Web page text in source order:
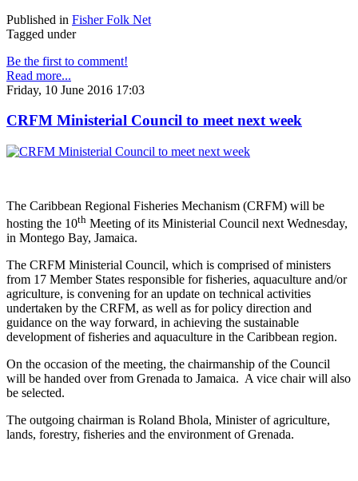
Published in Fisher Folk Net
Tagged under
Be the first to comment!
Read more...
Friday, 10 June 2016 17:03
CRFM Ministerial Council to meet next week
The Caribbean Regional Fisheries Mechanism (CRFM) will be
hosting the 10th Meeting of its Ministerial Council next Wednesday,
in Montego Bay, Jamaica.
The CRFM Ministerial Council, which is comprised of ministers
from 17 Member States responsible for fisheries, aquaculture and/or
agriculture, is convening for an update on technical activities
undertaken by the CRFM, as well as for policy direction and
guidance on the way forward, in achieving the sustainable
development of fisheries and aquaculture in the Caribbean region.
On the occasion of the meeting, the chairmanship of the Council
will be handed over from Grenada to Jamaica. A vice chair will also
be selected.
The outgoing chairman is Roland Bhola, Minister of agriculture,
lands, forestry, fisheries and the environment of Grenada.